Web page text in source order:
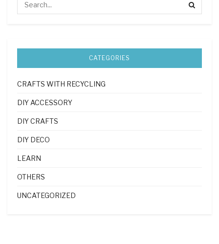
CATEGORIES
CRAFTS WITH RECYCLING
DIY ACCESSORY
DIY CRAFTS
DIY DECO
LEARN
OTHERS
UNCATEGORIZED